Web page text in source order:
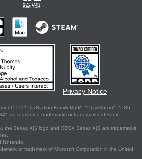
Privacy Notice
LLC."PlayStation Family Mark", "PlayStation", "PS5
are registered trademarks or trademarks of Sony
the Series X|S logo and XBOX Series X|S are trademarks
Nintendo.
or trademark of Microsoft Corporation in the United